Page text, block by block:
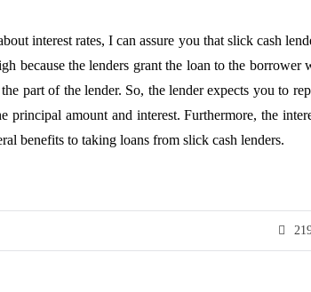
interest rates, I can assure you that slick cash
because the lenders grant the loan to the
part of the lender. So, the lender expects you to
principal amount and interest. Furthermore, the
benefits to taking loans from slick cash lenders.